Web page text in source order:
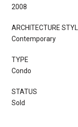
2008
ARCHITECTURE
Contemporary
TYPE
Condo
STATUS
Sold